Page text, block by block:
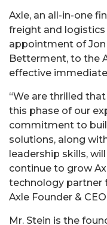
Axle, an all-in-one
freight and
appointment of Jon
Betterment, to the
effective
“We are thrilled
this phase of our
commitment to
solutions, along
leadership skills,
continue to grow
technology partner
Axle Founder &
Mr. Stein is the